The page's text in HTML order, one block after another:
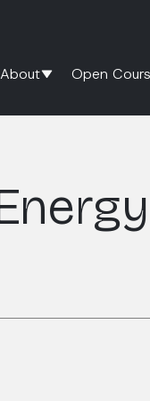
About Open